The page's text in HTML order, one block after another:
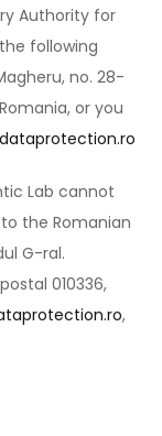
Authority for
following
no. 28-
or you
Lab cannot
the Romanian
G-ral.
010336,
,